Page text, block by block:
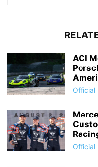
ACI
Official
Official